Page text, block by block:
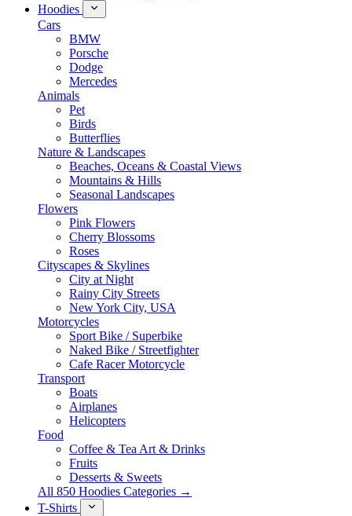
Hoodies
Cars
BMW
Porsche
Dodge
Mercedes
Animals
Pet
Birds
Butterflies
Nature & Landscapes
Beaches, Oceans & Coastal Views
Mountains & Hills
Seasonal Landscapes
Flowers
Pink Flowers
Cherry Blossoms
Roses
Cityscapes & Skylines
City at Night
Rainy City Streets
New York City, USA
Motorcycles
Sport Bike / Superbike
Naked Bike / Streetfighter
Cafe Racer Motorcycle
Transport
Boats
Airplanes
Helicopters
Food
Coffee & Tea Art & Drinks
Fruits
Desserts & Sweets
All 850 Hoodies Categories →
T-Shirts